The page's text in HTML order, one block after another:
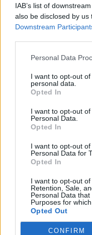
IAB’s list of
also be disclosed by
Downstream
Personal Data
I want to opt-out
personal data.
Opted In
I want to opt-out
Personal Data.
Opted In
I want to opt-out
Personal Data for
Opted In
I want to opt-out of
Retention, Sale,
Personal Data
Purposes for
Opted Out
CONFIRM
A must watch: